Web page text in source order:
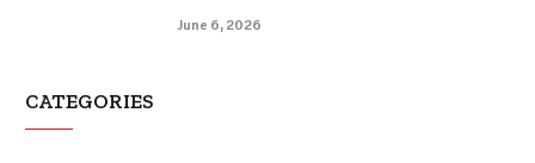
June 6, 2026
CATEGORIES